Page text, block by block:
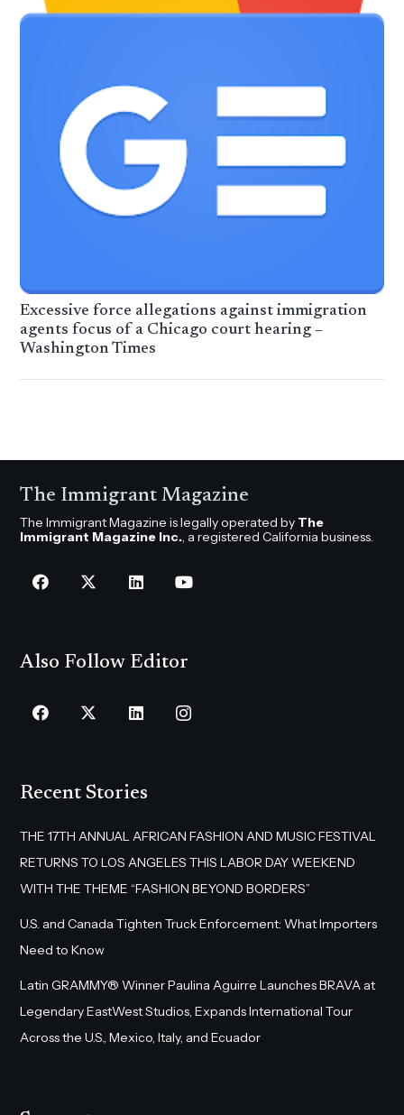
Excessive force allegations against immigration
agents focus of a Chicago court hearing –
Washington Times
The Immigrant Magazine
The Immigrant Magazine is legally operated by The
Immigrant Magazine Inc., a registered California business.
Also Follow Editor
Recent Stories
THE 17TH ANNUAL AFRICAN FASHION AND MUSIC FESTIVAL
RETURNS TO LOS ANGELES THIS LABOR DAY WEEKEND
WITH THE THEME “FASHION BEYOND BORDERS”
U.S. and Canada Tighten Truck Enforcement: What Importers
Need to Know
Latin GRAMMY® Winner Paulina Aguirre Launches BRAVA at
Legendary EastWest Studios, Expands International Tour
Across the U.S., Mexico, Italy, and Ecuador